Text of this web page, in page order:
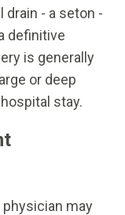
drain - a seton -
definitive
is generally
or deep
stay.
physician may